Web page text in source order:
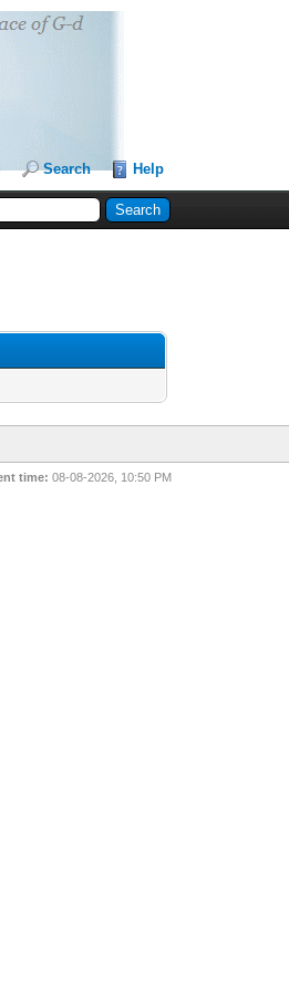
Search Help
time: 08-08-2026, 10:50 PM